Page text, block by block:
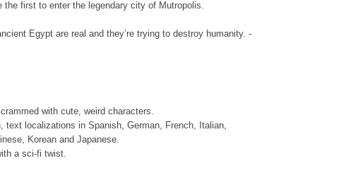
the first to enter the legendary city of Mutropolis.
Egypt are real and they’re trying to destroy humanity. -
with cute, weird characters.
text localizations in Spanish, German, French, Italian,
Korean and Japanese.
a sci-fi twist.